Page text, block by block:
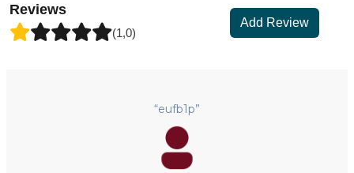
Reviews
(1,0)
Add Review
“eufb1p”